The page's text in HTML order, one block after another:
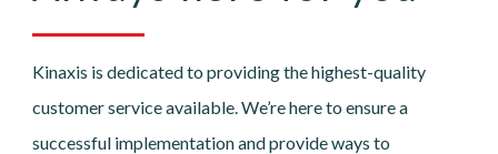
Kinaxis is dedicated to providing the highest-quality
customer service available. We’re here to ensure a
successful implementation and provide ways to